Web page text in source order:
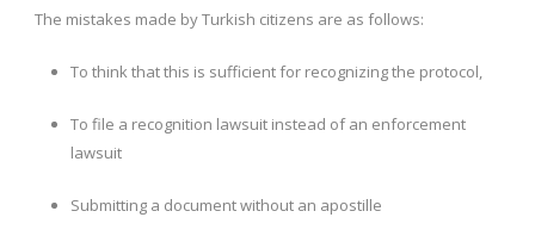
The mistakes made by Turkish citizens are as follows:
To think that this is sufficient for recognizing the protocol,
To file a recognition lawsuit instead of an enforcement
lawsuit
Submitting a document without an apostille